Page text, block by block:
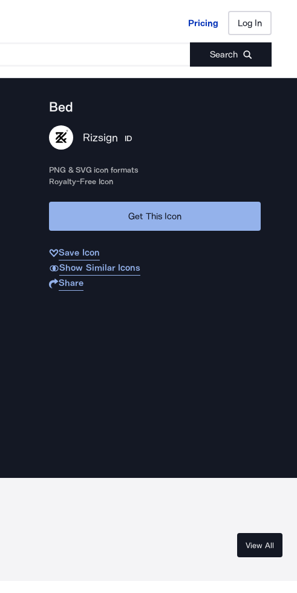
Pricing Log In
Search
Pricing Log In
Bed
Rizsign ID
PNG & SVG icon formats
Royalty-Free Icon
Get This Icon
Save Icon
Show Similar Icons
Share
View All